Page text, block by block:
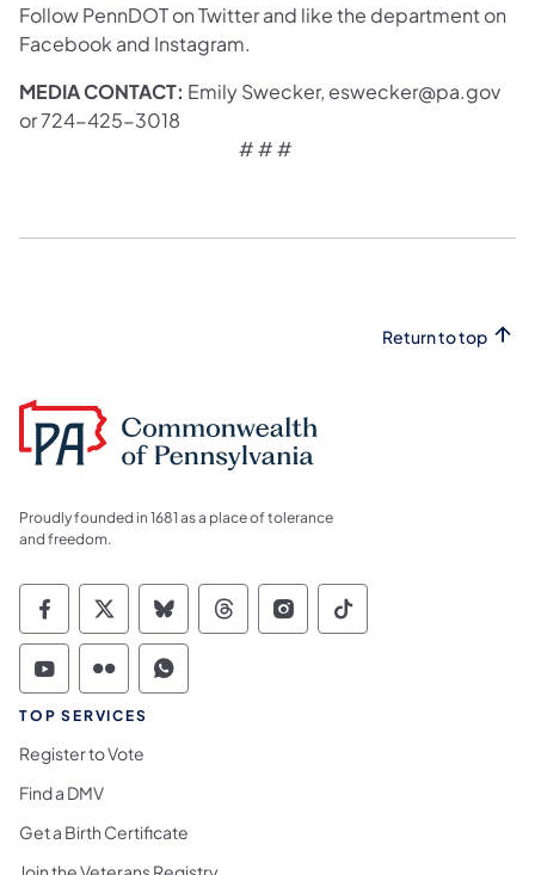
Follow PennDOT on Twitter and like the department on
Facebook and Instagram.
MEDIA CONTACT: Emily Swecker, eswecker@pa.gov
or 724-425-3018
# # # ​
Return to top
Proudly founded in 1681 as a place of tolerance
and freedom.
Commonwealth of Pennsylvania Social
Commonwealth of Pennsylvania
Commonwealth of Pennsylvania
Commonwealth of
Commonwealth of
Commonwealth
Commonwealth of Pennsylvania Social
Commonwealth of Pennsylvania
Commonwealth of Pennsylvania
TOP SERVICES
Register to Vote
Find a DMV
Get a Birth Certificate